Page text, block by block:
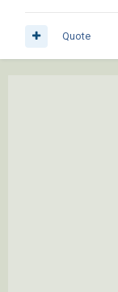
Quote